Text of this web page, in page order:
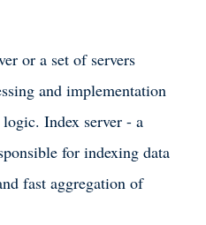
or a set of servers
and implementation
Index server - a
for indexing data
fast aggregation of